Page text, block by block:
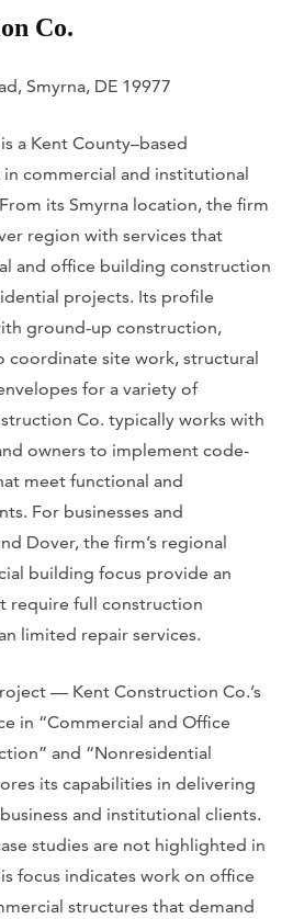
Co.
Smyrna, DE 19977
a Kent County–based
commercial and institutional
its Smyrna location, the firm
region with services that
and office building construction
projects. Its profile
ground-up construction,
coordinate site work, structural
for a variety of
Co. typically works with
owners to implement code-
meet functional and
For businesses and
Dover, the firm’s regional
building focus provide an
require full construction
limited repair services.
— Kent Construction Co.’s
in “Commercial and Office
and “Nonresidential
its capabilities in delivering
and institutional clients.
studies are not highlighted in
focus indicates work on office
structures that demand